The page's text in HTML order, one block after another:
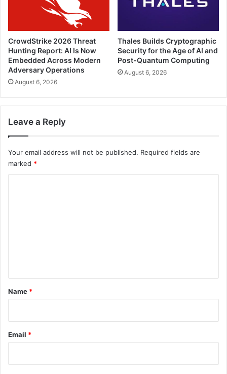
CrowdStrike 2026 Threat
Hunting Report: AI Is Now
Embedded Across Modern
Adversary Operations
August 6, 2026
Thales Builds Cryptographic
Security for the Age of AI and
Post-Quantum Computing
August 6, 2026
Leave a Reply
Your email address will not be published. Required fields are
marked *
*
Name *
Email *